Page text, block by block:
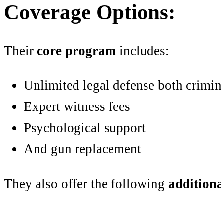
Coverage Options:
Their core program includes:
Unlimited legal defense both
Expert witness fees
Psychological support
And gun replacement
They also offer the following